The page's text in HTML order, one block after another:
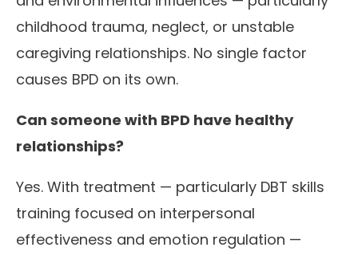
childhood trauma, neglect, or unstable
caregiving relationships. No single factor
causes BPD on its own.
Can someone with BPD have healthy
relationships?
Yes. With treatment — particularly DBT skills
training focused on interpersonal
effectiveness and emotion regulation —